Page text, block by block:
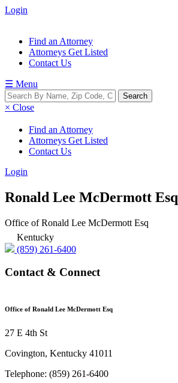
Login
Find an Attorney
Attorneys Get Listed
Contact Us
☰ Menu
× Close
Find an Attorney
Attorneys Get Listed
Contact Us
Login
Ronald Lee McDermott Esq
Office of Ronald Lee McDermott Esq
Kentucky
(859) 261-6400
Contact & Connect
Office of Ronald Lee McDermott Esq
27 E 4th St
Covington, Kentucky 41011
Telephone: (859) 261-6400